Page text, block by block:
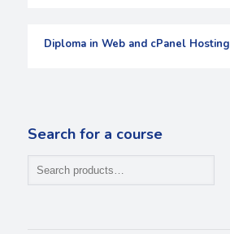
Diploma in Web and cPanel Hosting
Search for a course